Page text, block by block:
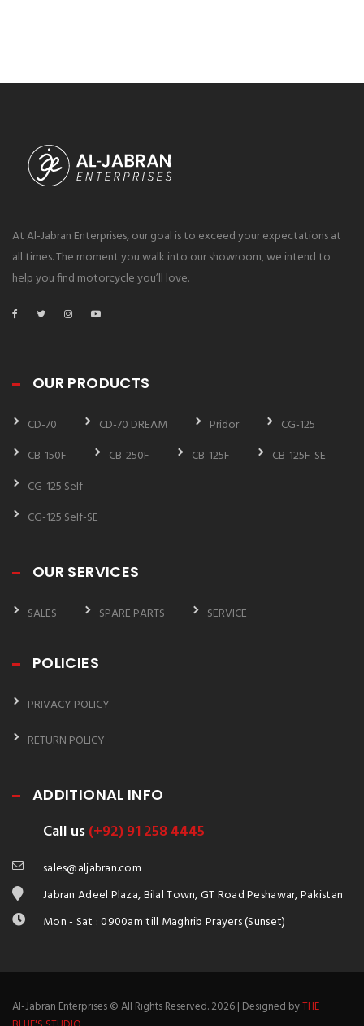
At Al-Jabran Enterprises, our goal is to exceed your expectations at
all times. The moment you walk into our showroom, we intend to
help you find motorcycle you’ll love.
OUR PRODUCTS
CD-70 CD-70 DREAM Pridor
CG-125
CB-150F
CB-250F CB-125F
CB-125F-SE
CG-125 Self
CG-125 Self-SE
OUR SERVICES
SALES SPARE PARTS SERVICE
POLICIES
PRIVACY POLICY
RETURN POLICY
ADDITIONAL INFO
Call us(+92) 91 258 4445
sales@aljabran.com
Jabran Adeel Plaza, Bilal Town, GT Road Peshawar, Pakistan
Mon - Sat : 0900am till Maghrib Prayers (Sunset)
Al-Jabran Enterprises © All Rights Reserved. 2026 | Designed byTHE